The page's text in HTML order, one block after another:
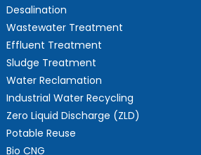
Desalination
Wastewater Treatment
Effluent Treatment
Sludge Treatment
Water Reclamation
Industrial Water Recycling
Zero Liquid Discharge (ZLD)
Potable Reuse
Bio CNG